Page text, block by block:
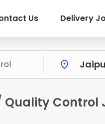
Us Delivery
Control